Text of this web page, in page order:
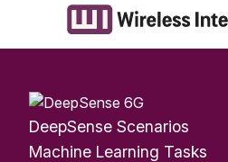
DeepSense Scenarios
Machine Learning Tasks